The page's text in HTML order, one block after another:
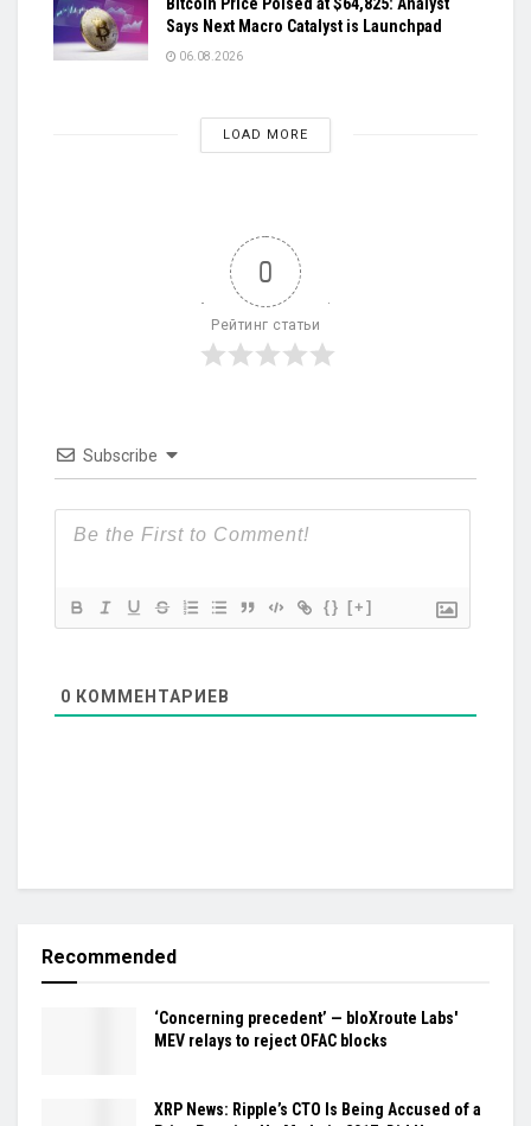
Says Next Macro Catalyst is Launchpad
06.08.2026
LOAD MORE
0
Рейтинг статьи
Subscribe
{} [+]
0 КОММЕНТАРИЕВ
Recommended
‘Concerning precedent’ — bloXroute Labs'
MEV relays to reject OFAC blocks
XRP News: Ripple’s CTO Is Being Accused of a